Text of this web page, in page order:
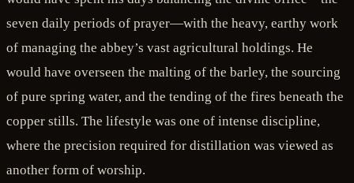
seven daily periods of prayer—with the heavy, earthy work
of managing the abbey’s vast agricultural holdings. He
would have overseen the malting of the barley, the sourcing
of pure spring water, and the tending of the fires beneath the
copper stills. The lifestyle was one of intense discipline,
where the precision required for distillation was viewed as
another form of worship.